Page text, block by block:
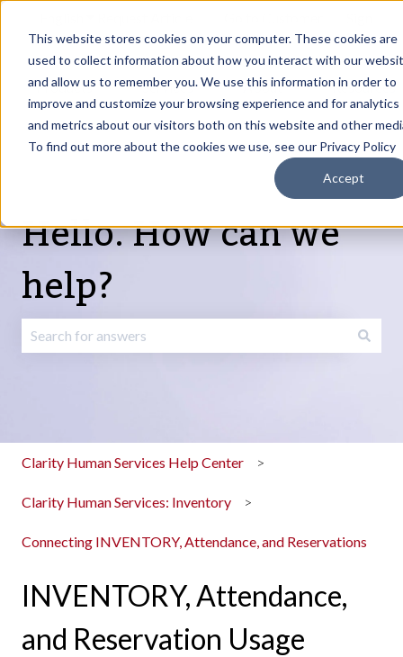
This website stores cookies on your computer. These cookies are
used to collect information about how you interact with our
and allow us to remember you. We use this information in order to
improve and customize your browsing experience and for analytics
and metrics about our visitors both on this website and other
To find out more about the cookies we use, see our Privacy Policy
Accept
Update
portal
in
Products
Show submenu for Products
Services
Show submenu for Services
About
Show submenu
Resources
Hello. How can we
help?
Clarity Human Services Help Center
Clarity Human Services: Inventory
Connecting INVENTORY, Attendance, and Reservations
INVENTORY, Attendance,
and Reservation Usage